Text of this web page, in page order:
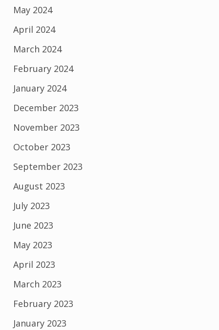
May 2024
April 2024
March 2024
February 2024
January 2024
December 2023
November 2023
October 2023
September 2023
August 2023
July 2023
June 2023
May 2023
April 2023
March 2023
February 2023
January 2023